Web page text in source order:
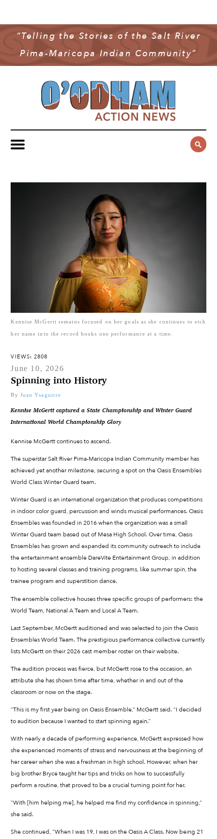
“Telling the Stories of the Salt River
Pima-Maricopa Indian Community”
COMMUNITY NEWS
GOVERNMENT & POLITICS
YOUTH & EDUCATION
PUBLIC SAFETY
SPORTS
MULTIMEDIA
OAN PODCAST
VIDEO
CONTACT US
Kennise McGertt remains focused on her goals as she continues to etch
her name into the record books one performance at a time.
VIEWS: 2808
June 10, 2026
Spinning into History
By Juan Ysaguirre
Kennise McGertt captured a State Championship and Winter Guard
International World Championship Glory
Kennise McGertt continues to ascend.
The superstar Salt River Pima-Maricopa Indian Community member has
achieved yet another milestone, securing a spot on the Oasis Ensembles
World Class Winter Guard team.
Winter Guard is an international organization that produces competitions
in indoor color guard, percussion and winds musical performances. Oasis
Ensembles was founded in 2016 when the organization was a small
Winter Guard team based out of Mesa High School. Over time, Oasis
Ensembles has grown and expanded its community outreach to include
the entertainment ensemble DareVite Entertainment Group, in addition
to hosting several classes and training programs, like summer spin, the
trainee program and superstition dance.
The ensemble collective houses three specific groups of performers: the
World Team, National A Team and Local A Team.
Last September, McGertt auditioned and was selected to join the Oasis
Ensembles World Team. The prestigious performance collective currently
lists McGertt on their 2026 cast member roster on their website.
The audition process was fierce, but McGertt rose to the occasion, an
attribute she has shown time after time, whether in and out of the
classroom or now on the stage.
“This is my first year being on Oasis Ensemble,” McGertt said. “I decided
to audition because I wanted to start spinning again.”
With nearly a decade of performing experience, McGertt expressed how
she experienced moments of stress and nervousness at the beginning of
her career when she was a freshman in high school. However, when her
big brother Bryce taught her tips and tricks on how to successfully
perform a routine, that proved to be a crucial turning point for her.
“With [him helping me], he helped me find my confidence in spinning,”
she said.
She continued, “When I was 19, I was on the Oasis A Class. Now being 21